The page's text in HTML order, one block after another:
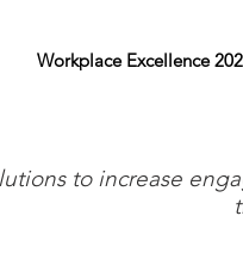
Workplace Excellence
to increase